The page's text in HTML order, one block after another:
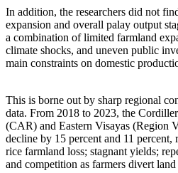
In addition, the researchers did not
expansion and overall palay output
a combination of limited farmland
climate shocks, and uneven public
main constraints on domestic
This is borne out by sharp regional
data. From 2018 to 2023, the
(CAR) and Eastern Visayas (Region
decline by 15 percent and 11 percent,
rice farmland loss; stagnant yields;
and competition as farmers divert